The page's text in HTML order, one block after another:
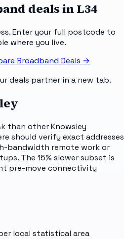
deals inL34
Enter your full postcode to
where you live.
Broadband Deals →
deals partner in a new tab.
than other Knowsley
should verify exact addresses
bandwidth remote work or
The 15% slower subset is
pre-move connectivity
local statistical area